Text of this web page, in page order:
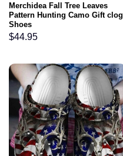
Merchidea Fall Tree Leaves
Pattern Hunting Camo Gift clog
Shoes
$44.95